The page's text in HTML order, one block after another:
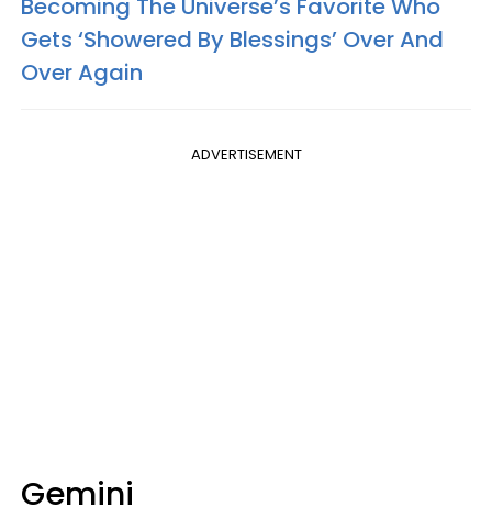
Becoming The Universe’s Favorite Who
Gets ‘Showered By Blessings’ Over And
Over Again
ADVERTISEMENT
Gemini